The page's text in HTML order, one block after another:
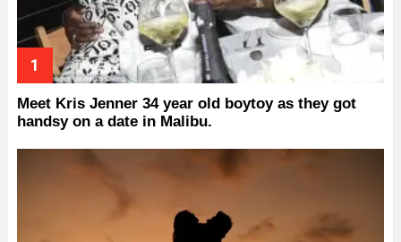
Meet Kris Jenner 34 year old boytoy as they got
handsy on a date in Malibu.